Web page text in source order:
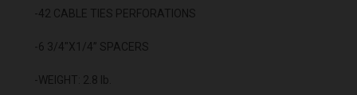
-42 CABLE TIES PERFORATIONS
-6 3/4"X1/4” SPACERS
-WEIGHT: 2.8 lb.